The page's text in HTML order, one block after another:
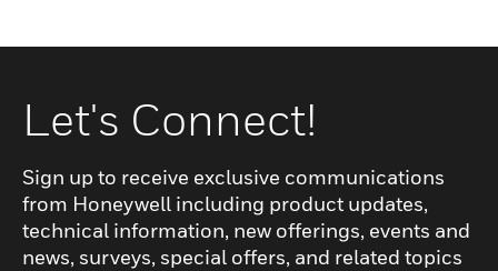
Let's Connect!
Sign up to receive exclusive communications
from Honeywell including product updates,
technical information, new offerings, events and
news, surveys, special offers, and related topics